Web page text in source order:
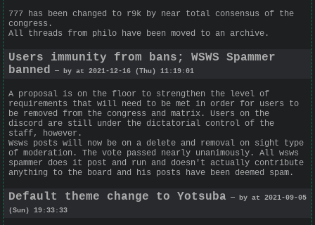
777 has been changed to r9k by near total consensus of the
congress.
All threads from philo have been moved to an archive.
Users immunity from bans; WSWS Spammer
banned — by at 2021-12-16 (Thu) 11:19:01
A proposal is on the floor to strengthen the level of
requirements that will need to be met in order for users to
be removed from the congress and matrix. Users on the
discord are still under the dictatorial control of the
staff, however.
Wsws posts will now be on a delete and removal on sight type
of moderation. The vote passed nearly unanimously. All wsws
spammer does it post and run and doesn't actually contribute
anything to the board and his posts have been deemed spam.
Default theme change to Yotsuba — by at 2021-09-05
(Sun) 19:33:33